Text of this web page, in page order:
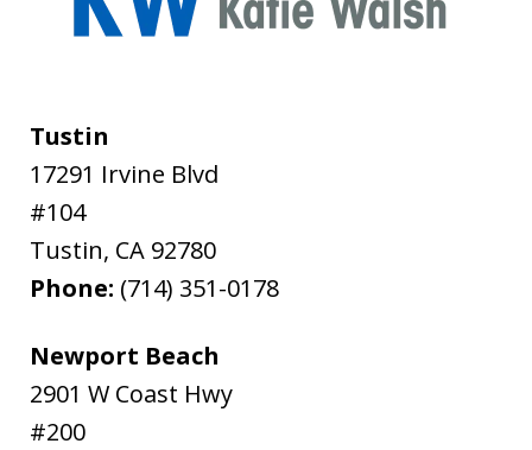
Tustin
17291 Irvine Blvd
#104
Tustin, CA 92780
Phone: (714) 351-0178
Newport Beach
2901 W Coast Hwy
#200